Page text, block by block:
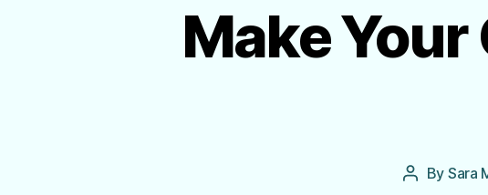
Make
Post
By Sara